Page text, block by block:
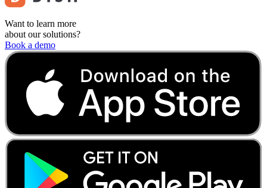
Want to learn more
about our solutions?
Book a demo